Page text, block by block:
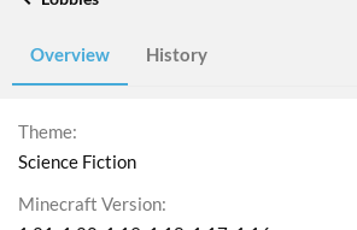
Overview History
Theme
Science Fiction
Minecraft Version